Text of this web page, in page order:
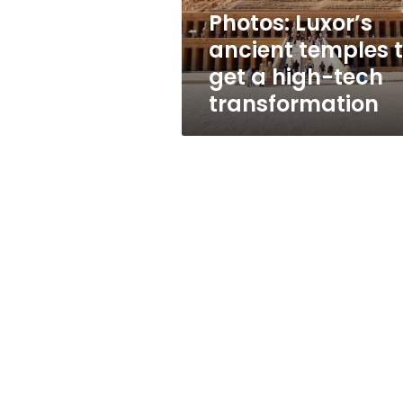
high-
tech
transformation
Photos: Luxor’s
ancient temples
get a high-tech
transformation